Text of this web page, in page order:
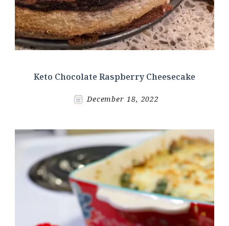
Keto Chocolate Raspberry Cheesecake
December 18, 2022